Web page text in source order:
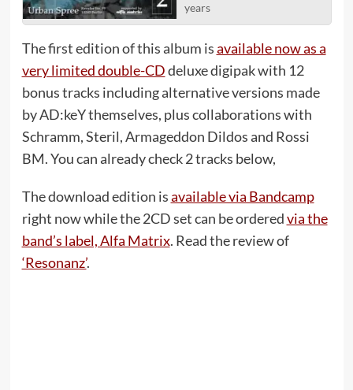
years
The first edition of this album isavailable now as a
very limited double-CDdeluxe digipak with 12
bonus tracks including alternative versions made
by AD:keY themselves, plus collaborations with
Schramm, Steril, Armageddon Dildos and Rossi
BM. You can already check 2 tracks below,
The download edition isavailable via Bandcamp
right now while the 2CD set can be orderedvia the
band’s label, Alfa Matrix. Read the review of
‘Resonanz’.